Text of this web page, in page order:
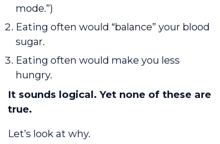
mode.”)
Eating often would “balance” your blood
sugar.
Eating often would make you less
hungry.
It sounds logical. Yet none of these are
true.
Let’s look at why.